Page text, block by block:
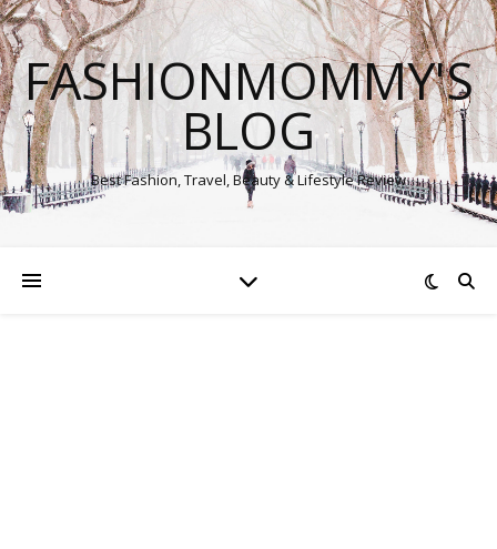
FASHIONMOMMY'S
BLOG
Best Fashion, Travel, Beauty & Lifestyle Review